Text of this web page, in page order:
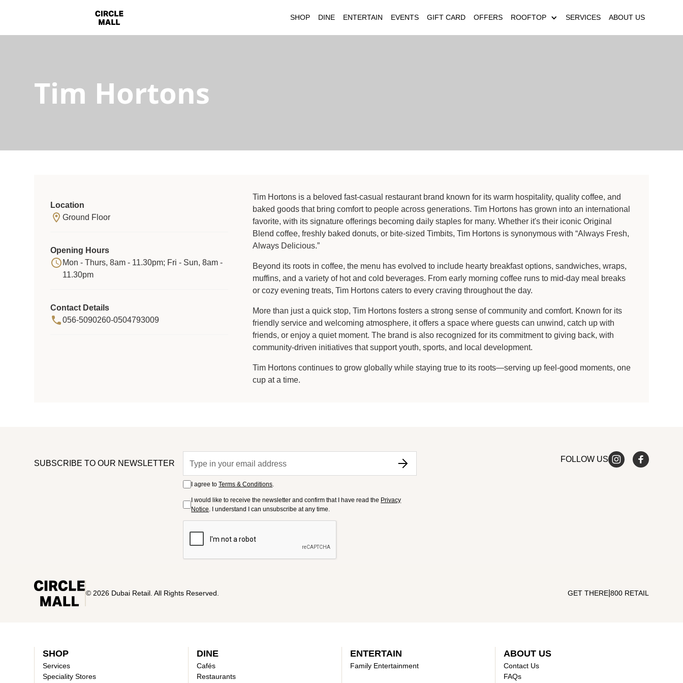
SHOP DINE ENTERTAIN EVENTS GIFT CARD OFFERS ROOFTOP SERVICES ABOUT US
Tim Hortons
Location
Ground Floor
Opening Hours
Mon - Thurs, 8am - 11.30pm; Fri - Sun, 8am -
11.30pm
Contact Details
056-5090260-0504793009
Tim Hortons is a beloved fast-casual restaurant brand known for its warm hospitality, quality coffee, and
baked goods that bring comfort to people across generations. Tim Hortons has grown into an international
favorite, with its signature offerings becoming daily staples for many. Whether it's their iconic Original
Blend coffee, freshly baked donuts, or bite-sized Timbits, Tim Hortons is synonymous with “Always Fresh,
Always Delicious.”
Beyond its roots in coffee, the menu has evolved to include hearty breakfast options, sandwiches, wraps,
muffins, and a variety of hot and cold beverages. From early morning coffee runs to mid-day meal breaks
or cozy evening treats, Tim Hortons caters to every craving throughout the day.
More than just a quick stop, Tim Hortons fosters a strong sense of community and comfort. Known for its
friendly service and welcoming atmosphere, it offers a space where guests can unwind, catch up with
friends, or enjoy a quiet moment. The brand is also recognized for its commitment to giving back, with
community-driven initiatives that support youth, sports, and local development.
Tim Hortons continues to grow globally while staying true to its roots—serving up feel-good moments, one
cup at a time.
SUBSCRIBE TO OUR NEWSLETTER
I agree toTerms & Conditions.
I would like to receive the newsletter and confirm that I have read the Privacy
Notice. I understand I can unsubscribe at any time.
FOLLOW US
© 2026 Dubai Retail. All Rights Reserved. GET THERE| 800 RETAIL
SHOP
Services
Speciality Stores
DINE
Cafés
Restaurants
ENTERTAIN
Family Entertainment
ABOUT US
Contact Us
FAQs